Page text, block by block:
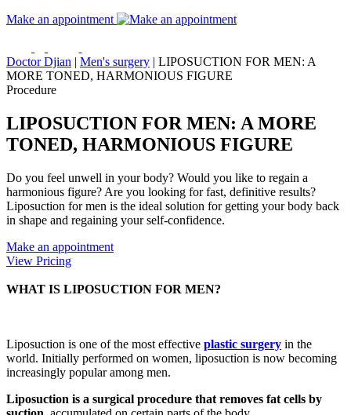
Make an appointment
Doctor Djian | Men's surgery | LIPOSUCTION FOR MEN: A
MORE TONED, HARMONIOUS FIGURE
Procedure
LIPOSUCTION FOR MEN: A MORE
TONED, HARMONIOUS FIGURE
Do you feel unwell in your body? Would you like to regain a
harmonious figure? Are you looking for fast, definitive results?
Liposuction for men is the ideal solution for getting your body back
in shape and regaining your self-confidence.
Make an appointment
View Pricing
WHAT IS LIPOSUCTION FOR MEN?
Liposuction is one of the most effective plastic surgery in the
world. Initially performed on women, liposuction is now becoming
increasingly popular among men.
Liposuction is a surgical procedure that removes fat cells by